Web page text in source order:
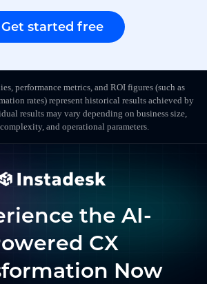
Get started free
performance metrics, and ROI figures (such as
rates) represent historical results achieved by
results may vary depending on business size,
and operational parameters.
the AI-
CX
Now